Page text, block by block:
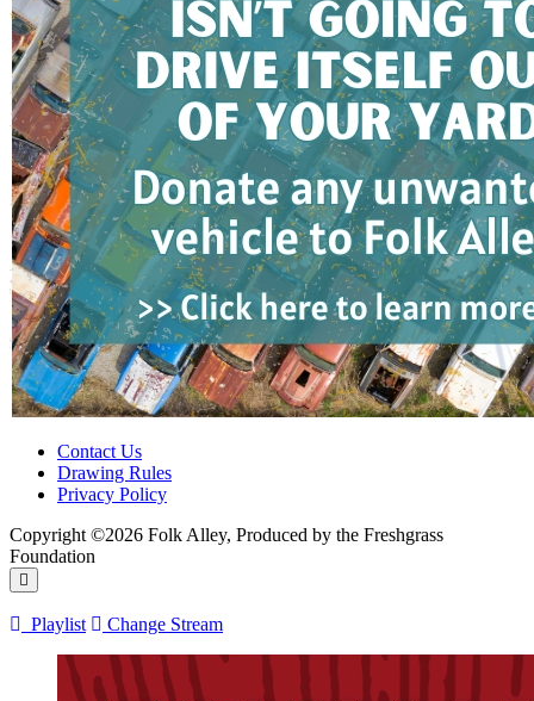
Contact Us
Drawing Rules
Privacy Policy
Copyright ©2026 Folk Alley, Produced by the Freshgrass
Foundation
Playlist Change Stream